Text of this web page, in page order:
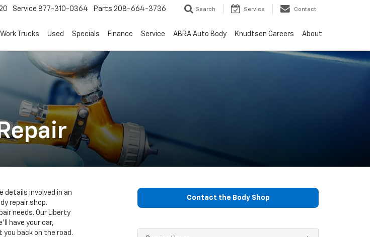
Service 877-310-0364 Parts 208-664-3736 Search Service Contact
Work Trucks Used Specials Finance Service ABRA Auto Body Knudtsen Careers About
details involved in an
repair shop.
needs. Our Liberty
have your car,
you back on the road.
Contact the Body Shop